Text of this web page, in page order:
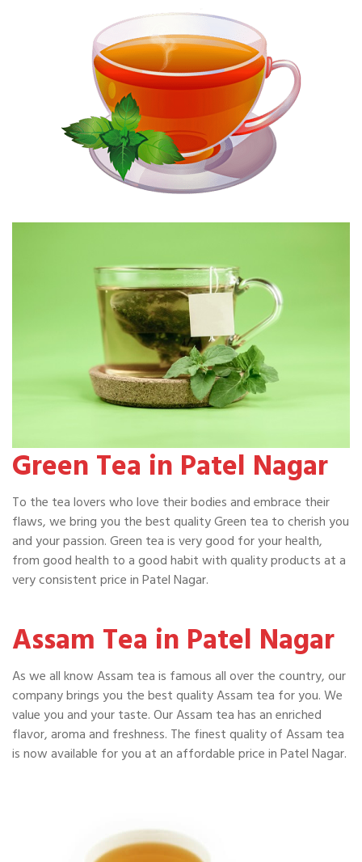
Green Tea in Patel Nagar
To the tea lovers who love their bodies and embrace their
flaws, we bring you the best quality Green tea to cherish you
and your passion. Green tea is very good for your health,
from good health to a good habit with quality products at a
very consistent price in Patel Nagar.
Assam Tea in Patel Nagar
As we all know Assam tea is famous all over the country, our
company brings you the best quality Assam tea for you. We
value you and your taste. Our Assam tea has an enriched
flavor, aroma and freshness. The finest quality of Assam tea
is now available for you at an affordable price in Patel Nagar.